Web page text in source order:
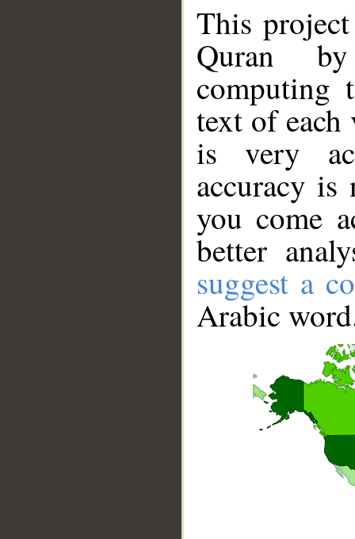
This
Quran
computing
text of
is very
accuracy
you come
better
suggest a
Arabic